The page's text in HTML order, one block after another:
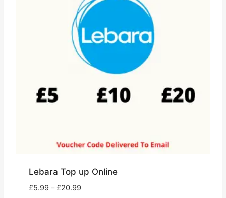
Lebara Top up Online
£5.99 – £20.99Price